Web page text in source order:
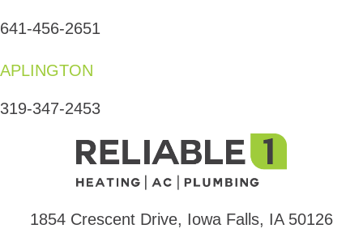
641-456-2651
APLINGTON
319-347-2453
1854 Crescent Drive, Iowa Falls, IA 50126